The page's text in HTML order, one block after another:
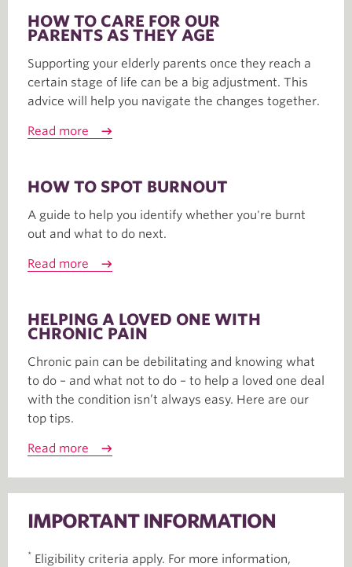
HOW TO CARE FOR OUR
PARENTS AS THEY AGE
Supporting your elderly parents once they reach a
certain stage of life can be a big adjustment. This
advice will help you navigate the changes together.
Read more
HOW TO SPOT BURNOUT
A guide to help you identify whether you're burnt
out and what to do next.
Read more
HELPING A LOVED ONE WITH
CHRONIC PAIN
Chronic pain can be debilitating and knowing what
to do – and what not to do – to help a loved one deal
with the condition isn’t always easy. Here are our
top tips.
Read more
IMPORTANT INFORMATION
* Eligibility criteria apply. For more information,